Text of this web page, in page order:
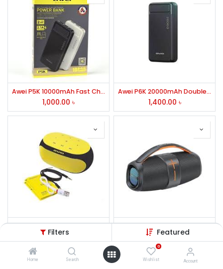
Filters Featured
Home Search
0
Wishlist Account
Awei P5K 10000mAh Fast Charging Power Bank
1,000.00 ৳
Awei P6K 20000mAh Double USB Power Bank
1,400.00 ৳
Awei Y200 Portable Bluetooth Speaker
2,300.00
Awei Y887 Portable Bluetooth Speaker
3,500.00৳